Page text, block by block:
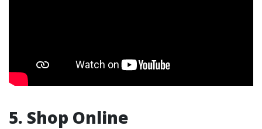
5. Shop Online